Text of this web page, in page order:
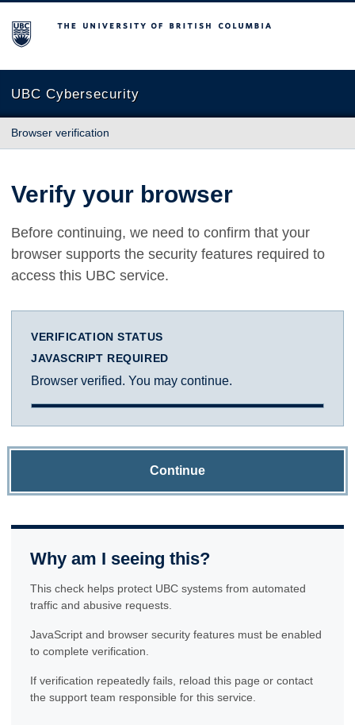
The University of British Columbia
UBC Cybersecurity
Browser verification
Verify your browser
Before continuing, we need to confirm that your
browser supports the security features required to
access this UBC service.
VERIFICATION STATUS
JAVASCRIPT REQUIRED
Browser verified. You may continue.
Continue
Why am I seeing this?
This check helps protect UBC systems from automated
traffic and abusive requests.
JavaScript and browser security features must be enabled
to complete verification.
If verification repeatedly fails, reload this page or contact
the support team responsible for this service.